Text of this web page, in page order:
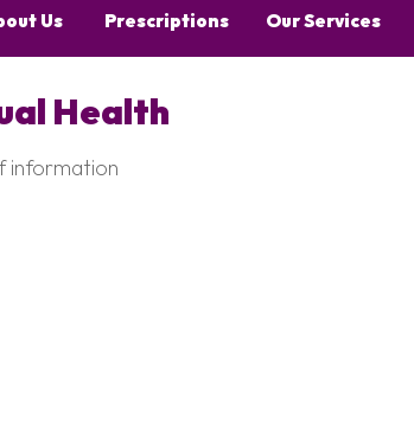
Prescriptions Our Services
Us
information
Health